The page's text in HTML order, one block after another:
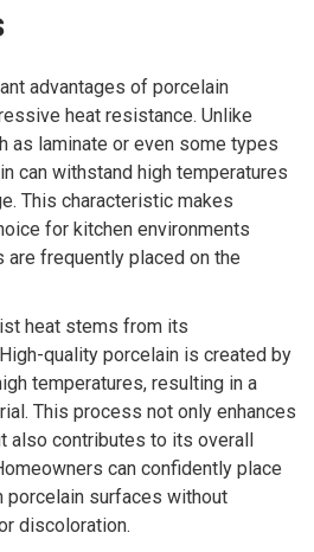
advantages of porcelain
heat resistance. Unlike
as laminate or even some types
can withstand high temperatures
This characteristic makes
for kitchen environments
are frequently placed on the
heat stems from its
quality porcelain is created by
temperatures, resulting in a
This process not only enhances
also contributes to its overall
can confidently place
porcelain surfaces without
discoloration.